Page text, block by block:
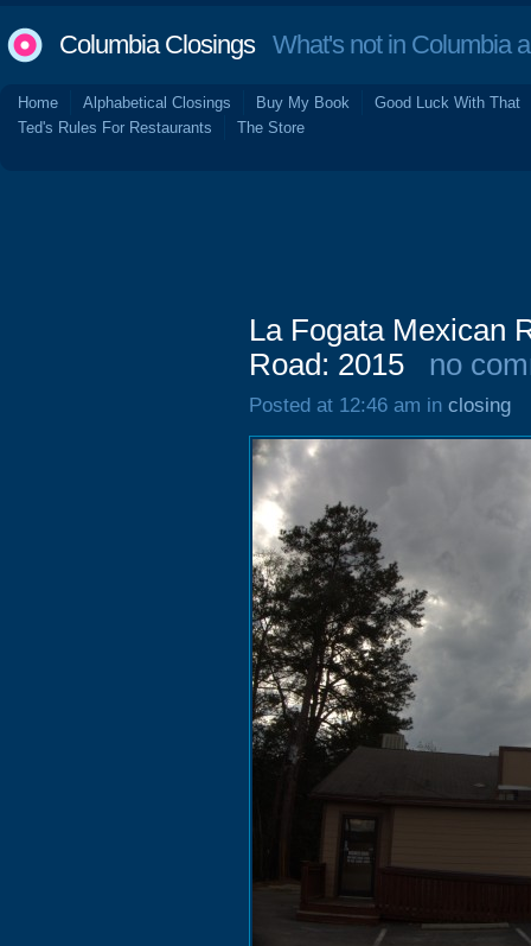
Columbia ClosingsWhat's not in Columbia
Home Alphabetical Closings Buy My Book
Good Luck With That
Ted's Rules For Restaurants
The Store
La Fogata Mexican
Road: 2015
no
Posted at 12:46 am in closing